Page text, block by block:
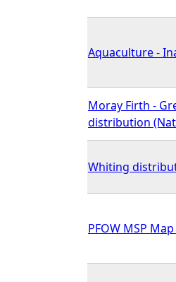
Aquaculture -
Moray Firth -
distribution
Whiting
PFOW MSP